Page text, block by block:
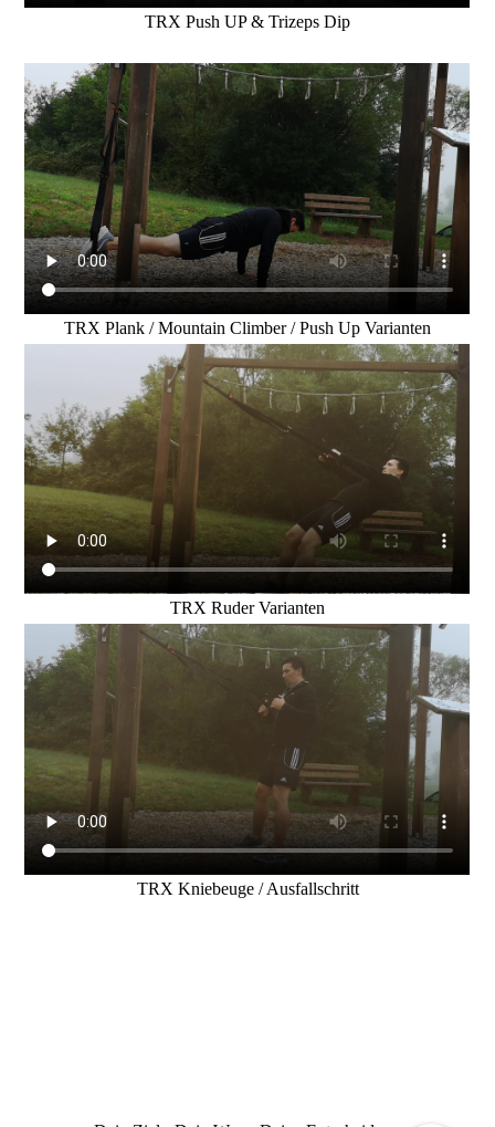
TRX Push UP & Trizeps Dip
TRX Plank / Mountain Climber / Push Up Varianten
TRX Ruder Varianten
TRX Kniebeuge / Ausfallschritt